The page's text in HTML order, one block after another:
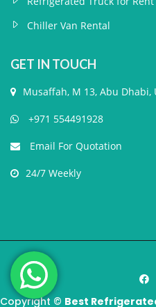
Chiller Van Rental
GET IN TOUCH
Musaffah, M 13, Abu
+971 554491928
Email For Quotation
24/7 Weekly
Copyright © Best